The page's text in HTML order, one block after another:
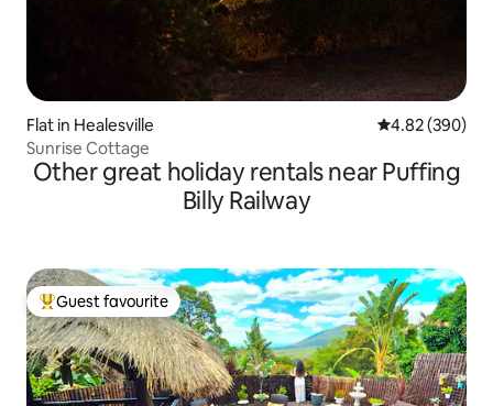
Flat in Healesville 4.82 out of 5
4.82 (390)
Sunrise Cottage
Other great holiday rentals near Puffing
Billy Railway
Top guest favourite
Guest favourite